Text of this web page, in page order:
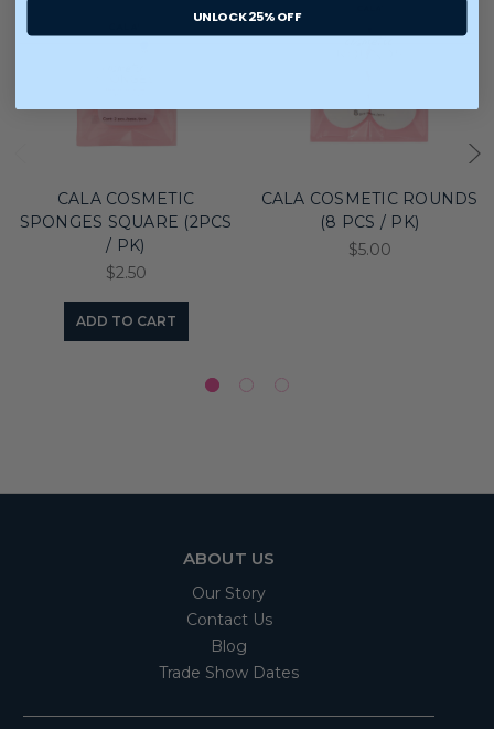
CALA COSMETIC
SPONGES SQUARE (2PCS
/ PK)
$2.50
ADD TO CART
CALA COSMETIC ROUNDS
(8 PCS / PK)
$5.00
ABOUT US
Our Story
Contact Us
Blog
Trade Show Dates
UNLOCK 25% OFF